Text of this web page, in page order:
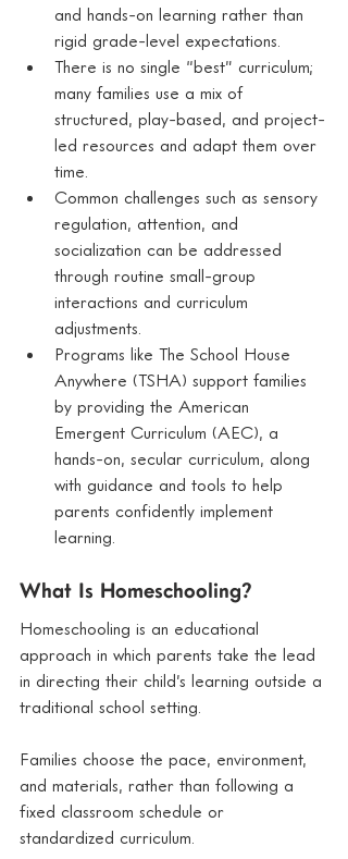
and hands-on learning rather than
rigid grade-level expectations.
There is no single “best” curriculum;
many families use a mix of
structured, play-based, and project-
led resources and adapt them over
time.
Common challenges such as sensory
regulation, attention, and
socialization can be addressed
through routine small-group
interactions and curriculum
adjustments.
Programs like The School House
Anywhere (TSHA) support families
by providing the American
Emergent Curriculum (AEC), a
hands-on, secular curriculum, along
with guidance and tools to help
parents confidently implement
learning.
What Is Homeschooling?
Homeschooling is an educational
approach in which parents take the lead
in directing their child’s learning outside a
traditional school setting.
Families choose the pace, environment,
and materials, rather than following a
fixed classroom schedule or
standardized curriculum.